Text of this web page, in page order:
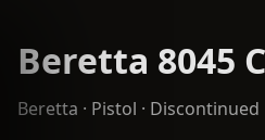
Beretta 8045
Beretta · Pistol · Discontinued